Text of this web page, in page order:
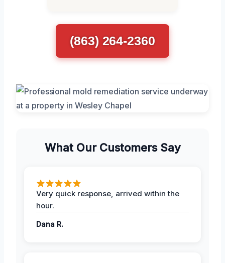
(863) 264-2360
What Our Customers Say
Very quick response, arrived within the
hour.
Dana R.